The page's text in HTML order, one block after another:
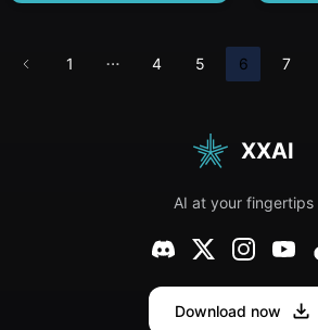
Video Creation
1 4 5 6 7
XXAI
AI at your fingertips
Download now